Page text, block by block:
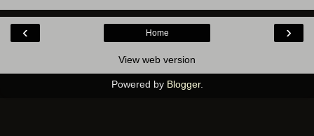
‹ ›
Home
View web version
Powered by Blogger.